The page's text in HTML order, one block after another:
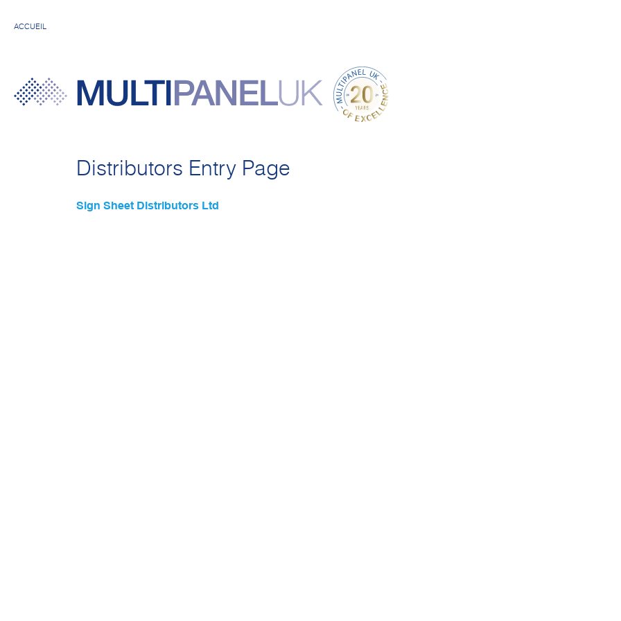
ACCUEIL
Distributors Entry Page
Sign Sheet Distributors Ltd